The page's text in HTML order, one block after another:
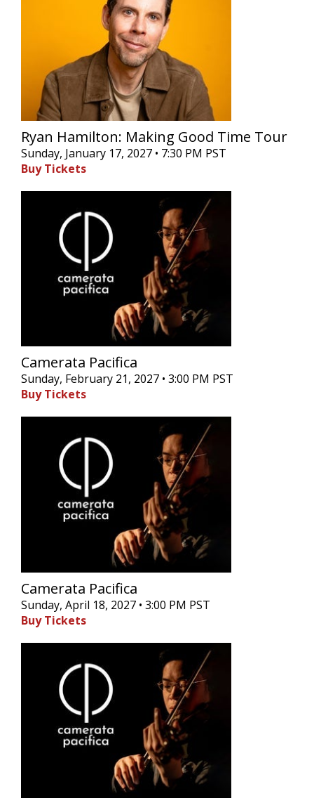
Ryan Hamilton: Making Good Time Tour
Sunday, January 17, 2027 • 7:30 PM PST
Buy Tickets
Camerata Pacifica
Sunday, February 21, 2027 • 3:00 PM PST
Buy Tickets
Camerata Pacifica
Sunday, April 18, 2027 • 3:00 PM PST
Buy Tickets